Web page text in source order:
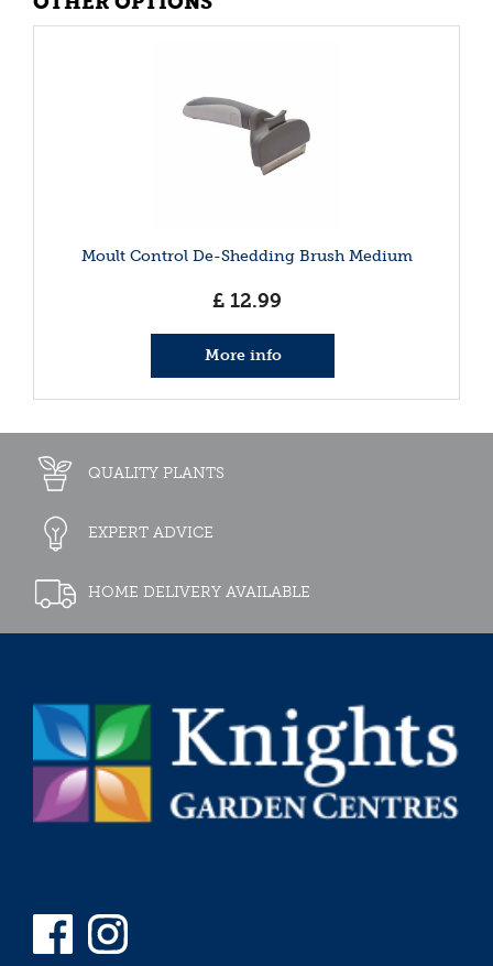
Moult Control De-Shedding Brush Medium
£ 12.99
More info
QUALITY PLANTS
EXPERT ADVICE
HOME DELIVERY AVAILABLE